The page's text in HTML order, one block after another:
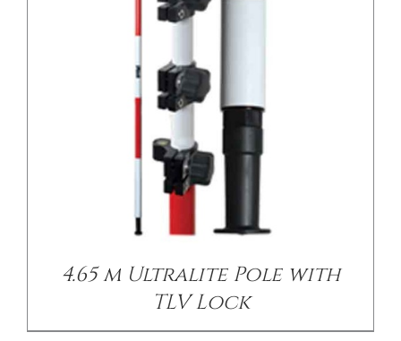
4.65 m Ultralite Pole with
TLV Lock